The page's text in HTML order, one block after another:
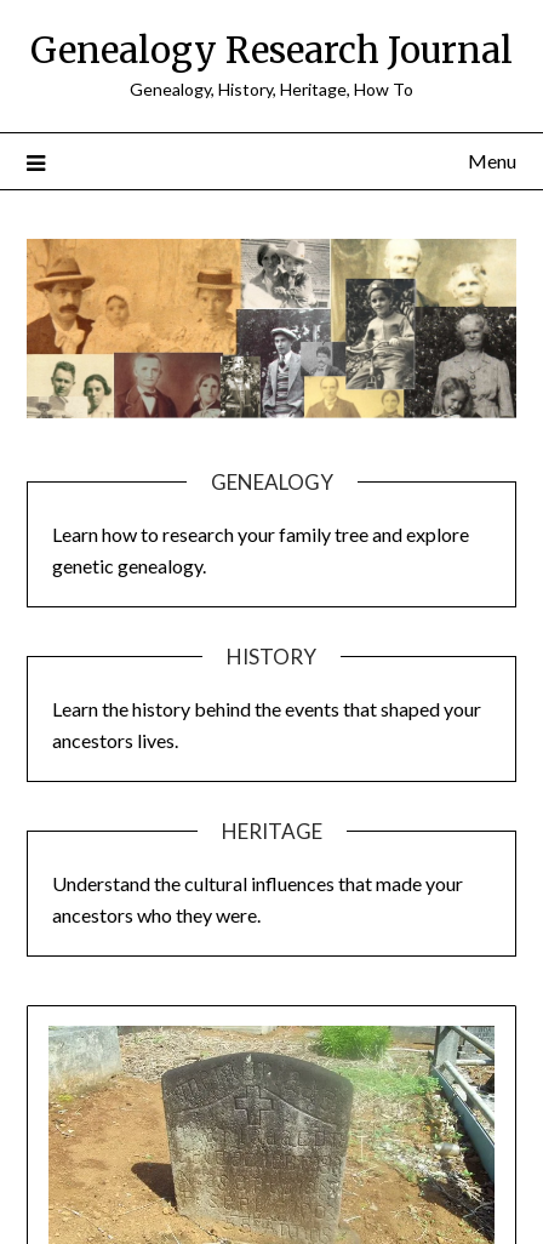
Genealogy Research Journal
Genealogy, History, Heritage, How To
Menu
GENEALOGY
Learn how to research your family tree and explore
genetic genealogy.
HISTORY
Learn the history behind the events that shaped your
ancestors lives.
HERITAGE
Understand the cultural influences that made your
ancestors who they were.